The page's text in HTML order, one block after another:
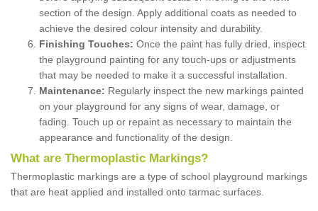
section of the design. Apply additional coats as needed to
achieve the desired colour intensity and durability.
Finishing Touches: Once the paint has fully dried, inspect
the playground painting for any touch-ups or adjustments
that may be needed to make it a successful installation.
Maintenance: Regularly inspect the new markings painted
on your playground for any signs of wear, damage, or
fading. Touch up or repaint as necessary to maintain the
appearance and functionality of the design.
What are Thermoplastic Markings?
Thermoplastic markings are a type of school playground markings
that are heat applied and installed onto tarmac surfaces.